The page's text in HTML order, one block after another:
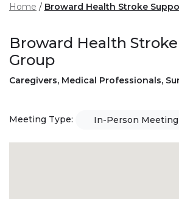
Home Broward Health Stroke
Broward Health
Group
Caregivers, Medical Professionals,
Meeting Type: In-Person Meeting